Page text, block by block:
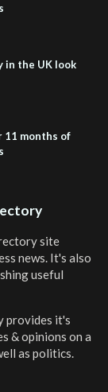
in the UK look
11 months of
site
news. It's also
useful
provides it's
& opinions on a
as politics.